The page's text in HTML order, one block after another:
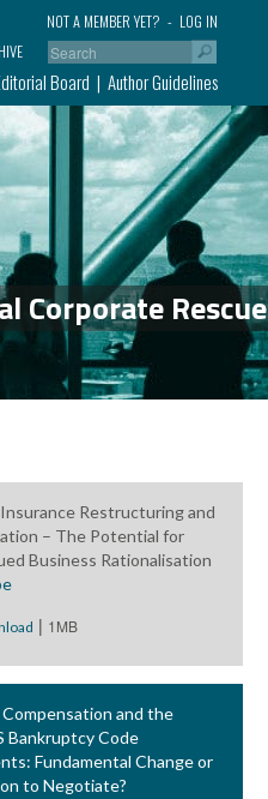
LOG IN
NOT A MEMBER YET?
Board Author Guidelines
Corporate Rescue
Restructuring and
– The Potential for
Business Rationalisation
| 1MB
and the
Bankruptcy Code
Fundamental Change or
to Negotiate?